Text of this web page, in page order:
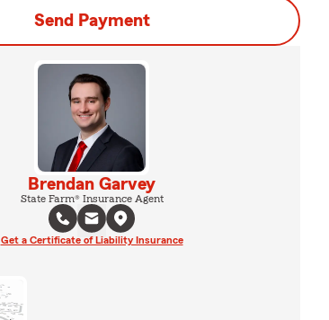
Send Payment
Brendan Garvey
State Farm® Insurance Agent
Get a Certificate of Liability Insurance